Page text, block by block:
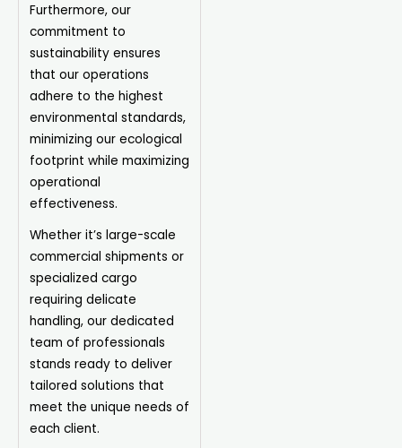
Furthermore, our
commitment to
sustainability ensures
that our operations
adhere to the highest
environmental standards,
minimizing our ecological
footprint while maximizing
operational
effectiveness.
Whether it’s large-scale
commercial shipments or
specialized cargo
requiring delicate
handling, our dedicated
team of professionals
stands ready to deliver
tailored solutions that
meet the unique needs of
each client.